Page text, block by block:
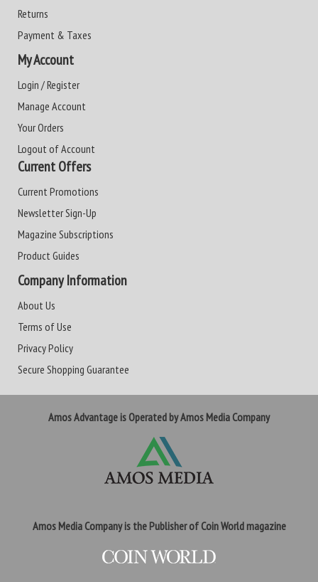
Returns
Payment & Taxes
My Account
Login / Register
Manage Account
Your Orders
Logout of Account
Current Offers
Current Promotions
Newsletter Sign-Up
Magazine Subscriptions
Product Guides
Company Information
About Us
Terms of Use
Privacy Policy
Secure Shopping Guarantee
Amos Advantage is Operated by Amos Media Company
Amos Media Company is the Publisher of Coin World magazine